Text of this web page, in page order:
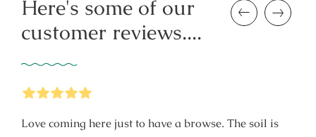
Here's some of our
customer reviews....
Previous Next
5Stars
Love coming here just to have a browse. The soil is